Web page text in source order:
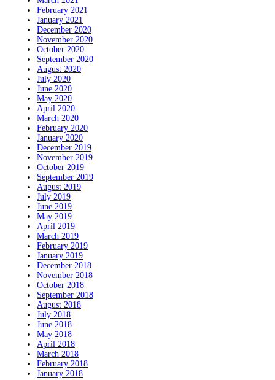
February 2021
January 2021
December 2020
November 2020
October 2020
September 2020
August 2020
July 2020
June 2020
May 2020
April 2020
March 2020
February 2020
January 2020
December 2019
November 2019
October 2019
September 2019
August 2019
July 2019
June 2019
May 2019
April 2019
March 2019
February 2019
January 2019
December 2018
November 2018
October 2018
September 2018
August 2018
July 2018
June 2018
May 2018
April 2018
March 2018
February 2018
January 2018